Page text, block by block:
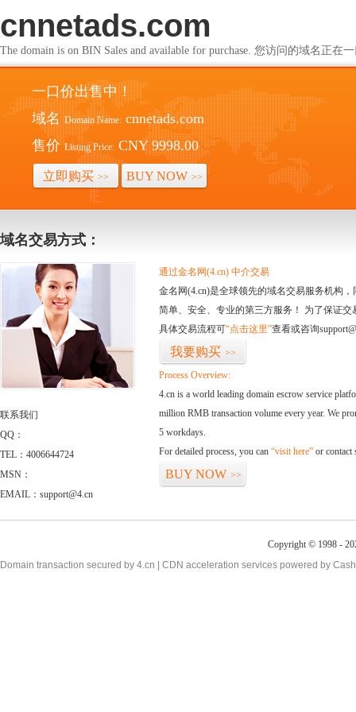
cnnetads.com
The domain is on BIN Sales and available for purchase. 您访问的域名正在
一口价出售中！
域名 Domain Name: cnnetads.com
售价 Listing Price: CNY 9998.00
立即购买 >> BUY NOW >>
域名交易方式：
联系我们
QQ：
TEL：4006644724
MSN：
EMAIL：support@4.cn
通过金名网(4.cn) 中介交易
金名网(4.cn)是全球领先的域名交易服务机构
简单、安全、专业的第三方服务！ 为了保证
具体交易流程可“点击这里”查看或咨询
我要购买 >>
Process Overview:
4.cn is a world leading domain escrow service
million RMB transaction volume every year. We
5 workdays.
For detailed process, you can “visit here” or contact
BUY NOW >>
Copyright © 1998 -
Domain transaction secured by 4.cn | CDN acceleration services powered by